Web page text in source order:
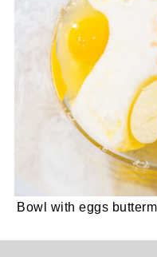
Bowl with eggs